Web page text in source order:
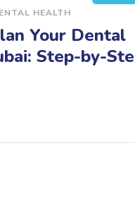
HEALTH
Your Dental
Step-by-